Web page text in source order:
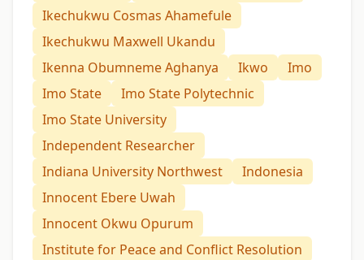
Ikechukwu Cosmas Ahamefule
Ikechukwu Maxwell Ukandu
Ikenna Obumneme Aghanya
Ikwo
Imo
Imo State
Imo State Polytechnic
Imo State University
Independent Researcher
Indiana University Northwest
Indonesia
Innocent Ebere Uwah
Innocent Okwu Opurum
Institute for Peace and Conflict Resolution